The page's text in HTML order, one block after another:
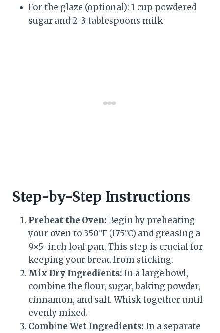
For the glaze (optional): 1 cup powdered
sugar and 2-3 tablespoons milk
Step-by-Step Instructions
Preheat the Oven: Begin by preheating
your oven to 350°F (175°C) and greasing a
9×5-inch loaf pan. This step is crucial for
keeping your bread from sticking.
Mix Dry Ingredients: In a large bowl,
combine the flour, sugar, baking powder,
cinnamon, and salt. Whisk together until
evenly mixed.
Combine Wet Ingredients: In a separate